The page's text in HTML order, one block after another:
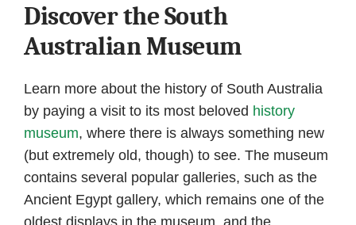
Discover the South
Australian Museum
Learn more about the history of South Australia
by paying a visit to its most beloved history
museum, where there is always something new
(but extremely old, though) to see. The museum
contains several popular galleries, such as the
Ancient Egypt gallery, which remains one of the
oldest displays in the museum, and the